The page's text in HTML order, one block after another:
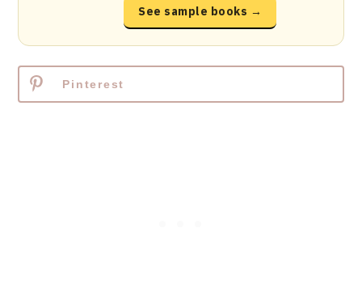
See sample books →
Pinterest